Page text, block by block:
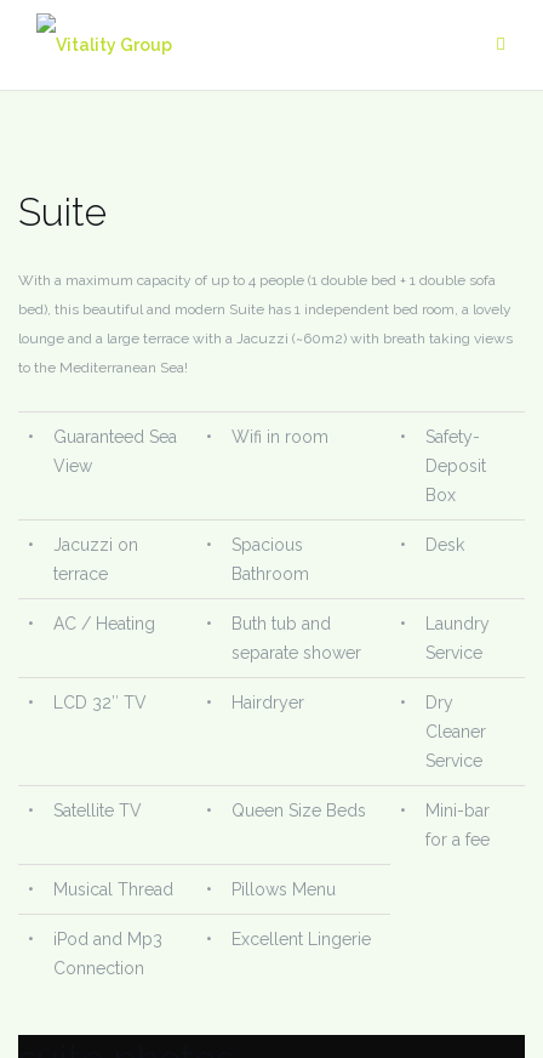
Suite
With a maximum capacity of up to 4 people (1 double bed + 1 double sofa
bed), this beautiful and modern Suite has 1 independent bed room, a lovely
lounge and a large terrace with a Jacuzzi (~60m2) with breath taking views
to the Mediterranean Sea!
•
Guaranteed Sea
View
• Wifi in room •
Safety-
Deposit
Box
•
Jacuzzi on
terrace
•
Spacious
Bathroom
• Desk
• AC / Heating •
Buth tub and
separate shower
•
Laundry
Service
• LCD 32″ TV • Hairdryer •
Dry
Cleaner
Service
• Satellite TV • Queen Size Beds •
Mini-bar
for a fee
• Musical Thread • Pillows Menu
•
iPod and Mp3
Connection
• Excellent Lingerie